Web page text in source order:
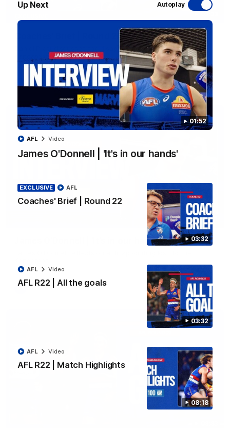
Up Next Autoplay
01:52
James O'Donnell | 'It's in our hands'
AFL Video
03:32
EXCLUSIVE
Coaches' Brief | Round 22
AFL
03:32
AFL R22 | All the goals
AFL Video
08:18
AFL R22 | Match Highlights
AFL Video
Coaches' Brief | Round 22
Daniel Pratt discusses the disappointing loss to the
Kangaroos.
AFL
01:51
James O'Donnell | 'It's in our hands'
Video